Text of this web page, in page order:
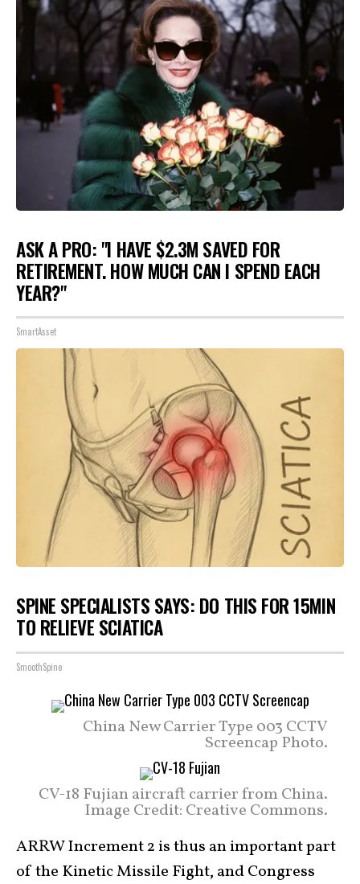
ASK A PRO: "I HAVE $2.3M SAVED FOR
RETIREMENT. HOW MUCH CAN I SPEND EACH
YEAR?"
SmartAsset
SPINE SPECIALISTS SAYS: DO THIS FOR 15MIN
TO RELIEVE SCIATICA
SmoothSpine
China New Carrier Type 003 CCTV
Screencap Photo.
CV-18 Fujian aircraft carrier from China.
Image Credit: Creative Commons.
ARRW Increment 2 is thus an important part
of the Kinetic Missile Fight, and Congress